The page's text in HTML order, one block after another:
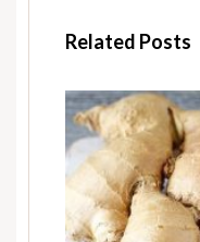
Related Posts